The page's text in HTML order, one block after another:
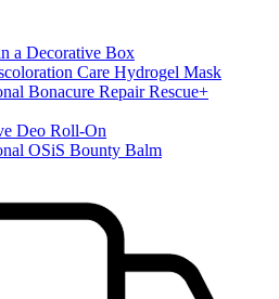
a Decorative Box
Care Hydrogel Mask
Bonacure Repair Rescue+
Deo Roll-On
OSiS Bounty Balm